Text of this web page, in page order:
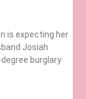
is expecting her
Josiah
burglary